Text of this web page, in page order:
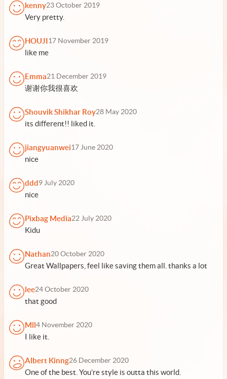
kenny23 October 2019
Very pretty.
HOUJI17 November 2019
like me
Emma21 December 2019
谢谢你我很喜欢
Shouvik Shikhar Roy28 May 2020
its different!! liked it.
jiangyuanwei17 June 2020
nice
ddd9 July 2020
nice
Pixbag Media22 July 2020
Kidu
Nathan20 October 2020
Great Wallpapers, feel like saving them all. thanks a lot
lee24 October 2020
that good
Mll4 November 2020
I like it.
Albert Kinng26 December 2020
One of the best. You’re style is outta this world.